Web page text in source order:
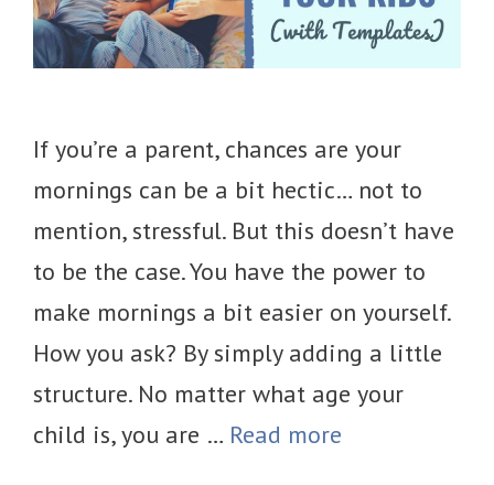
If you’re a parent, chances are your
mornings can be a bit hectic… not to
mention, stressful. But this doesn’t have
to be the case. You have the power to
make mornings a bit easier on yourself.
How you ask? By simply adding a little
structure. No matter what age your
child is, you are … Read more